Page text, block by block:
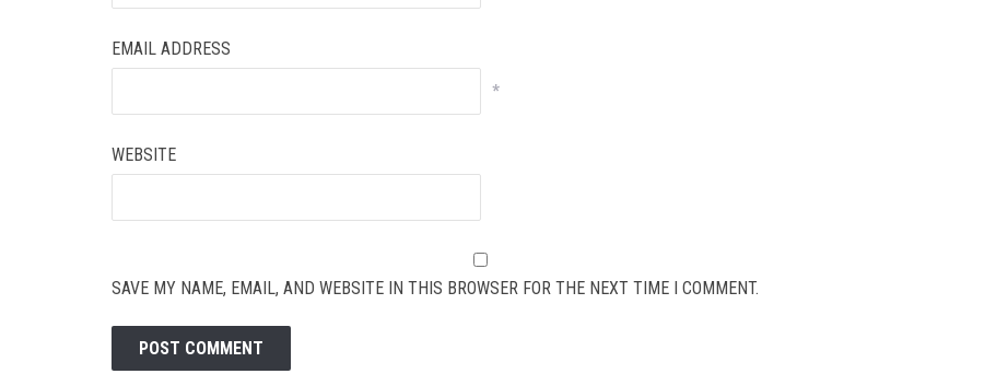
EMAIL ADDRESS
*
WEBSITE
SAVE MY NAME, EMAIL, AND WEBSITE IN THIS BROWSER FOR THE NEXT TIME I COMMENT.